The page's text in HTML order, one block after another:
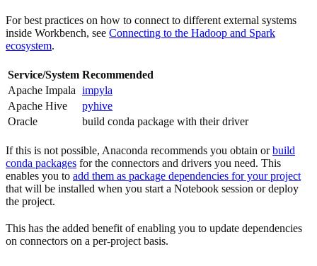
For best practices on how to connect to different external systems
inside Workbench, see Connecting to the Hadoop and Spark
ecosystem.
Service/System Recommended
Apache Impala impyla
Apache Hive
pyhive
Oracle
build conda package with their driver
If this is not possible, Anaconda recommends you obtain orbuild
conda packages for the connectors and drivers you need. This
enables you to add them as package dependencies for your project
that will be installed when you start a Notebook session or deploy
the project.
This has the added benefit of enabling you to update dependencies
on connectors on a per-project basis.